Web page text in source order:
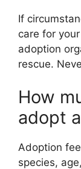
If
care for
adoption
rescue.
How
adopt
Adoption
species,